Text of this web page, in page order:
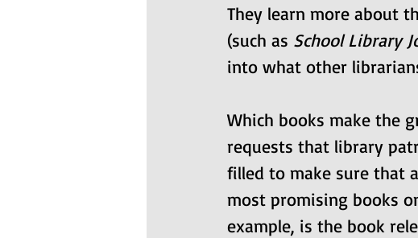
They learn more about
(such as School Library
into what other
Which books make the
requests that library
filled to make sure that
most promising books
example, is the book